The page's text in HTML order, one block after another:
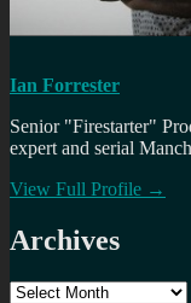
Ian Forrester
Senior "Firestarter"
expert and serial
View Full Profile →
Archives
Archives